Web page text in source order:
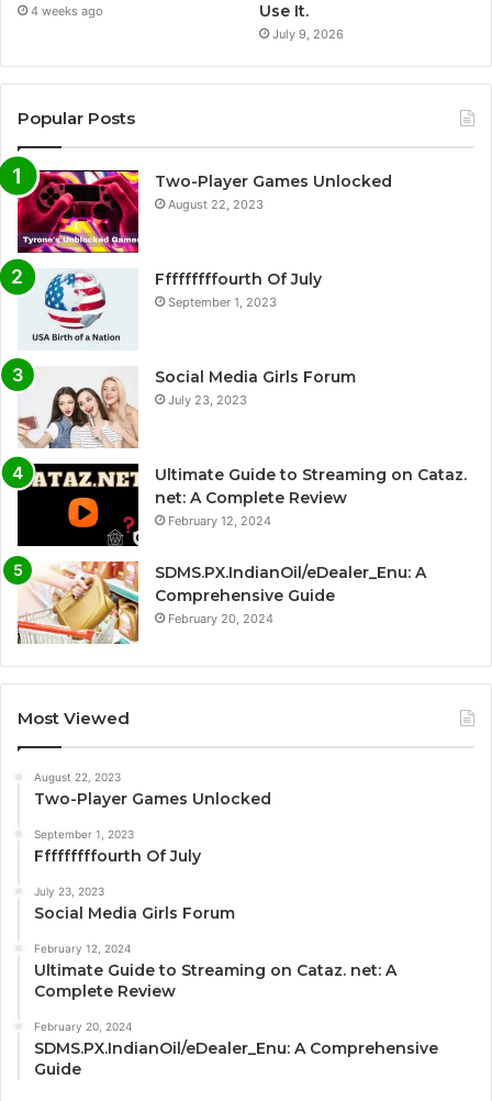
4 weeks ago
Use It.
July 9, 2026
Popular Posts
Two-Player Games Unlocked
August 22, 2023
Fffffffffourth Of July
September 1, 2023
Social Media Girls Forum
July 23, 2023
Ultimate Guide to Streaming on Cataz.
net: A Complete Review
February 12, 2024
SDMS.PX.IndianOil/eDealer_Enu: A
Comprehensive Guide
February 20, 2024
Most Viewed
August 22, 2023
Two-Player Games Unlocked
September 1, 2023
Fffffffffourth Of July
July 23, 2023
Social Media Girls Forum
February 12, 2024
Ultimate Guide to Streaming on Cataz. net: A
Complete Review
February 20, 2024
SDMS.PX.IndianOil/eDealer_Enu: A Comprehensive
Guide